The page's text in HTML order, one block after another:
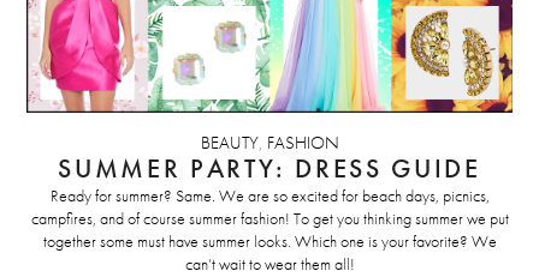
BEAUTY, FASHION
SUMMER PARTY: DRESS GUIDE
Ready for summer? Same. We are so excited for beach days, picnics,
campfires, and of course summer fashion! To get you thinking summer we put
together some must have summer looks. Which one is your favorite? We
can’t wait to wear them all!